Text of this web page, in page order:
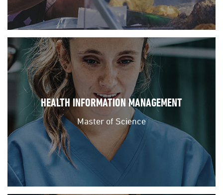
HEALTH INFORMATION MANAGEMENT
Master of Science